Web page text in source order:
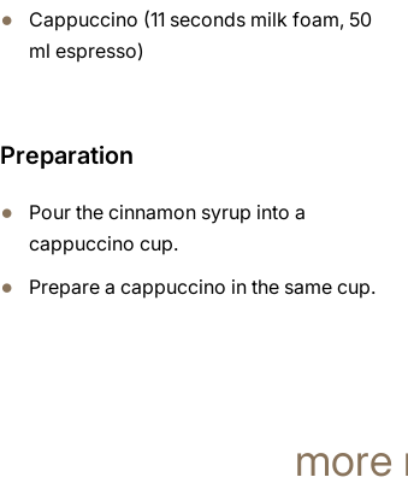
Cappuccino (11 seconds milk foam, 50
ml espresso)
Preparation
Pour the cinnamon syrup into a
cappuccino cup.
Prepare a cappuccino in the same cup.
more